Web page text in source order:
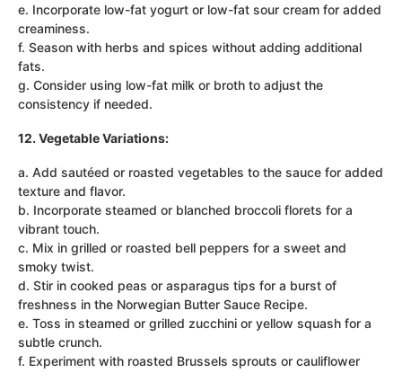
e. Incorporate low-fat yogurt or low-fat sour cream for added
creaminess.
f. Season with herbs and spices without adding additional
fats.
g. Consider using low-fat milk or broth to adjust the
consistency if needed.
12. Vegetable Variations:
a. Add sautéed or roasted vegetables to the sauce for added
texture and flavor.
b. Incorporate steamed or blanched broccoli florets for a
vibrant touch.
c. Mix in grilled or roasted bell peppers for a sweet and
smoky twist.
d. Stir in cooked peas or asparagus tips for a burst of
freshness in the Norwegian Butter Sauce Recipe.
e. Toss in steamed or grilled zucchini or yellow squash for a
subtle crunch.
f. Experiment with roasted Brussels sprouts or cauliflower